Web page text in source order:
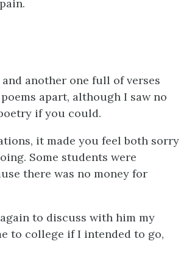
another one full of verses
apart, although I saw no
if you could.
it made you feel both sorry
Some students were
there was no money for
to discuss with him my
to college if I intended to go,